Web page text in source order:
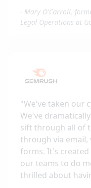
- Mary O'Carroll,
Legal Operations at
"We've taken our
We've
sift through all of
through via email,
forms. It's
our teams to do
thrilled about